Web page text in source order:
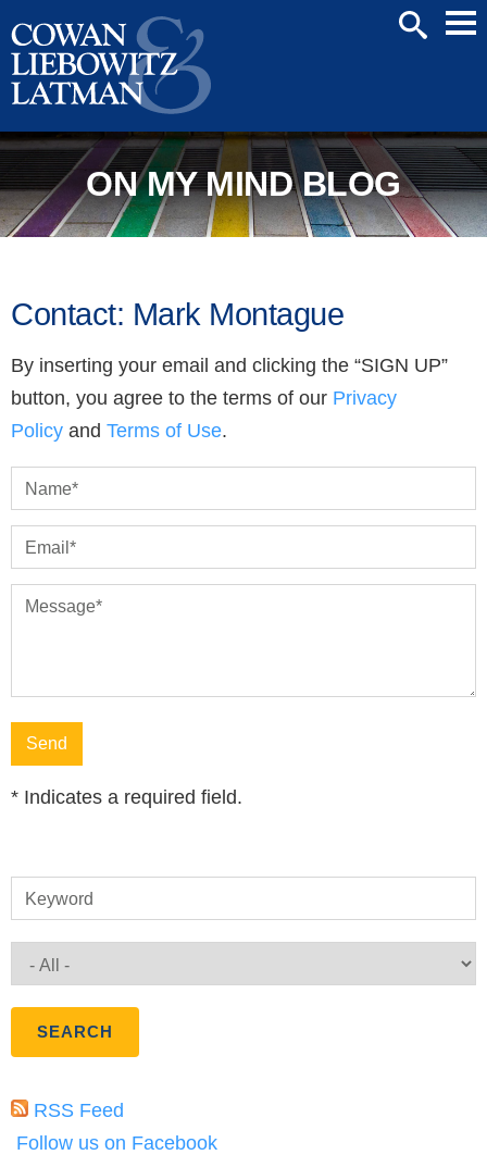
ON MY MIND BLOG
Contact: Mark Montague
By inserting your email and clicking the “SIGN UP”
button, you agree to the terms of our Privacy
Policy and Terms of Use.
Name*
Email *
Message*
* Indicates a required field.
Keyword
RSS Feed
Follow us on Facebook